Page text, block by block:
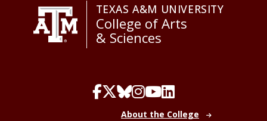
TEXAS A&M UNIVERSITY
College of Arts
& Sciences
About the College